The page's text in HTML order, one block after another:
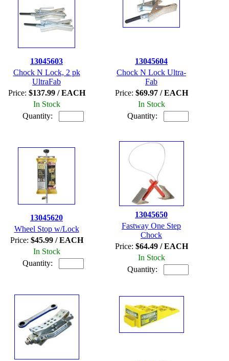
13045603
Chock N Lock, 2 pk
UltraFab
Price: $137.99 / EACH
In Stock
Quantity:
13045604
Chock N Lock Ultra-
Fab
Price: $69.97 / EACH
In Stock
Quantity:
13045620
Wheel Stop w/Lock
Price: $45.99 / EACH
In Stock
Quantity:
13045650
Fastway One Step
Chock
Price: $64.49 / EACH
In Stock
Quantity: